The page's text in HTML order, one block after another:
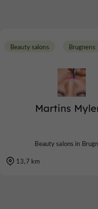
Martins
Beauty salons Brugnens
Beauty salons in
13,7 km